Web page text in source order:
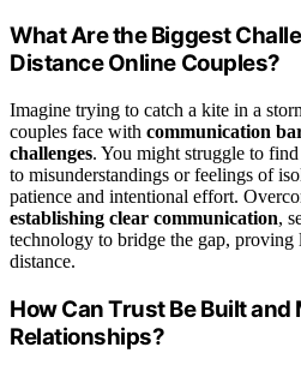
What Are the Biggest
Distance Online Couples?
Imagine trying to catch a kite in a
couples face with communication
challenges. You might struggle to
to misunderstandings or feelings of
patience and intentional effort.
establishing clear communication,
technology to bridge the gap, proving
distance.
How Can Trust Be Built
Relationships?